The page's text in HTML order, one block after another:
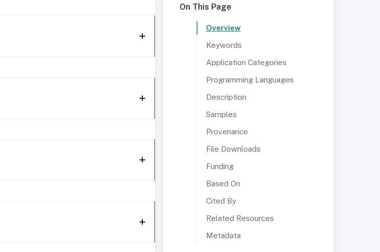
On This Page
Overview
Keywords
Application Categories
Programming Languages
Description
Samples
Provenance
File Downloads
Funding
Based On
Cited By
Related Resources
Metadata